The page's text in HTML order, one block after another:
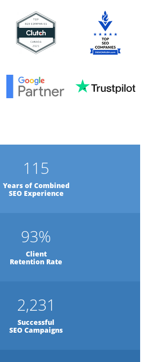
115
Years of Combined
SEO Experience
93%
Client
Retention Rate
2,231
Successful
SEO Campaigns